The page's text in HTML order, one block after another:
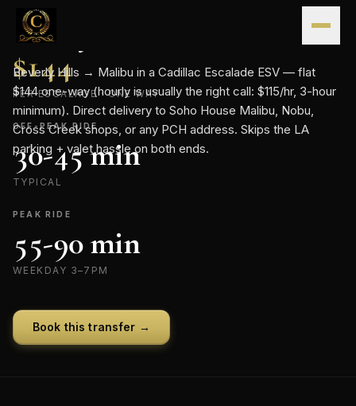
Skip to content
Beverly Hills
Beverly Hills → Malibu in a Cadillac Escalade ESV — flat
$144 one-way (hourly is usually the right call: $115/hr, 3-hour
minimum). Direct delivery to Soho House Malibu, Nobu,
Cross Creek shops, or any PCH address. Skips the LA
parking + valet hassle on both ends.
FLAT RATE
$144
PER ESCALADE · ONE WAY
OFF-PEAK RIDE
30-45 min
TYPICAL
PEAK RIDE
55-90 min
WEEKDAY 3–7PM
Book this transfer →